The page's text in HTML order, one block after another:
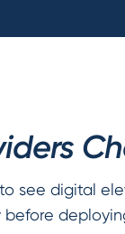
see digital